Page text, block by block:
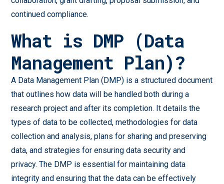
continued compliance.
What is DMP (Data
Management Plan)?
A Data Management Plan (DMP) is a structured document
that outlines how data will be handled both during a
research project and after its completion. It details the
types of data to be collected, methodologies for data
collection and analysis, plans for sharing and preserving
data, and strategies for ensuring data security and
privacy. The DMP is essential for maintaining data
integrity and ensuring that the data can be effectively